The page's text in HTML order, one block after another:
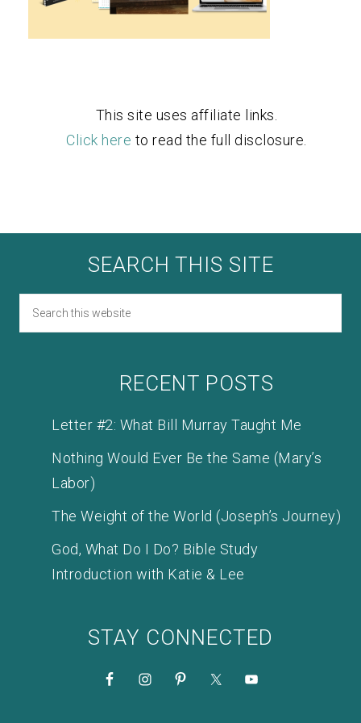
This site uses affiliate links.
Click here to read the full disclosure.
SEARCH THIS SITE
RECENT POSTS
Letter #2: What Bill Murray Taught Me
Nothing Would Ever Be the Same (Mary’s
Labor)
The Weight of the World (Joseph’s Journey)
God, What Do I Do? Bible Study
Introduction with Katie & Lee
STAY CONNECTED